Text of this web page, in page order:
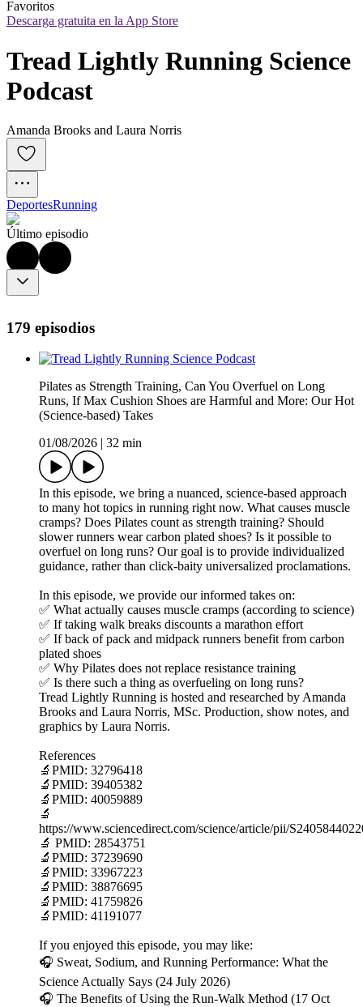
Favoritos
Descarga gratuita en la App Store
Tread Lightly Running Science
Podcast
Amanda Brooks and Laura Norris
DeportesRunning
Último episodio
179 episodios
Pilates as Strength Training, Can You Overfuel on Long
Runs, If Max Cushion Shoes are Harmful and More: Our Hot
(Science-based) Takes
01/08/2026
32 min
In this episode, we bring a nuanced, science-based approach
to many hot topics in running right now. What causes muscle
cramps? Does Pilates count as strength training? Should
slower runners wear carbon plated shoes? Is it possible to
overfuel on long runs? Our goal is to provide individualized
guidance, rather than click-baity universalized proclamations.
In this episode, we provide our informed takes on:
✅ What actually causes muscle cramps (according to science)
✅ If taking walk breaks discounts a marathon effort
✅ If back of pack and midpack runners benefit from carbon
plated shoes
✅ Why Pilates does not replace resistance training
✅ Is there such a thing as overfueling on long runs?
Tread Lightly Running is hosted and researched by Amanda
Brooks and Laura Norris, MSc. Production, show notes, and
graphics by Laura Norris.
References
🔬PMID: 32796418
🔬PMID: 39405382
🔬PMID: 40059889
🔬
https://www.sciencedirect.com/science/article/pii/
🔬 PMID: 28543751
🔬PMID: 37239690
🔬PMID: 33967223
🔬PMID: 38876695
🔬PMID: 41759826
🔬PMID: 41191077
If you enjoyed this episode, you may like:
🎧 Sweat, Sodium, and Running Performance: What the
Science Actually Says (24 July 2026)
🎧 The Benefits of Using the Run-Walk Method (17 Oct